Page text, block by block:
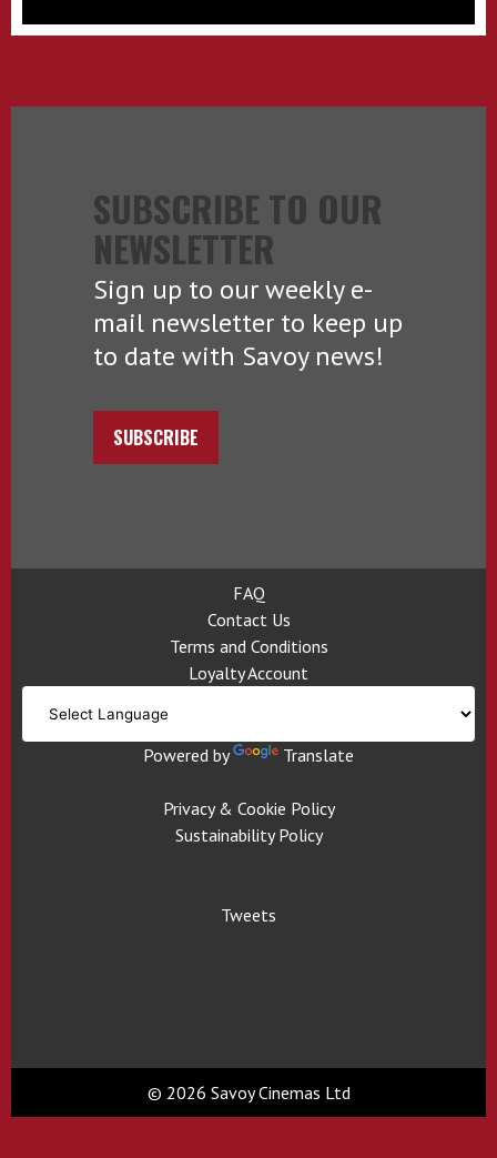
SUBSCRIBE TO OUR
NEWSLETTER
Sign up to our weekly e-
mail newsletter to keep up
to date with Savoy news!
SUBSCRIBE
FAQ
Contact Us
Terms and Conditions
Loyalty Account
Powered by Translate
Privacy & Cookie Policy
Sustainability Policy
Tweets
© 2026 Savoy Cinemas Ltd